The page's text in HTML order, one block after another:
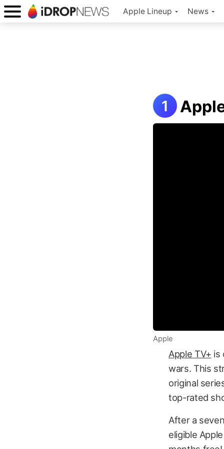
Apple Lineup News
Apple
Apple TV+ is
wars. This
original
top-rated
After a
eligible